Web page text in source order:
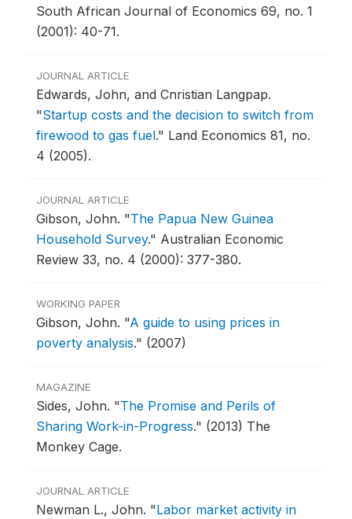
South African Journal of Economics 69, no. 1
(2001): 40-71.
JOURNAL ARTICLE
Edwards, John, and Cnristian Langpap.
"Startup costs and the decision to switch from
firewood to gas fuel." Land Economics 81, no.
4 (2005).
JOURNAL ARTICLE
Gibson, John. "The Papua New Guinea
Household Survey." Australian Economic
Review 33, no. 4 (2000): 377-380.
WORKING PAPER
Gibson, John. "A guide to using prices in
poverty analysis." (2007)
MAGAZINE
Sides, John. "The Promise and Perils of
Sharing Work-in-Progress." (2013) The
Monkey Cage.
JOURNAL ARTICLE
Newman L., John. "Labor market activity in